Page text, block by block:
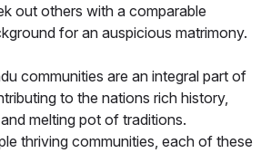
out others with a comparable
for an auspicious matrimony.
communities are an integral part of
to the nations rich history,
melting pot of traditions.
thriving communities, each of these